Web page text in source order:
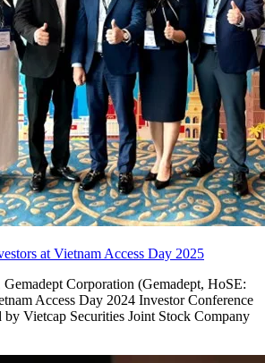
at Vietnam Access Day 2025
Corporation (Gemadept, HoSE:
Access Day 2024 Investor Conference
Vietcap Securities Joint Stock Company